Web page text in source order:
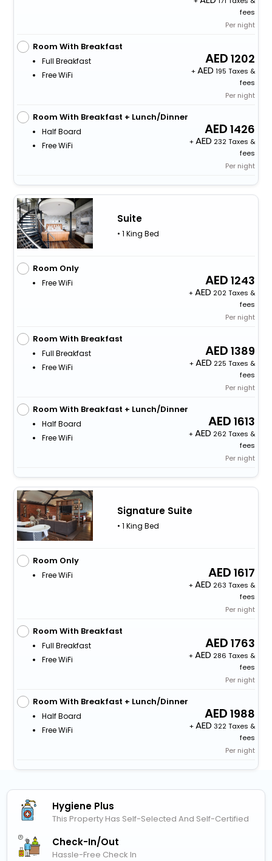
fees
Per night
Room With Breakfast
Full Breakfast
Free WiFi
1202
+
195 Taxes &
fees
Per night
Room With Breakfast + Lunch/Dinner
Half Board
Free WiFi
1426
+
232 Taxes &
fees
Per night
Suite
• 1 King Bed
Room Only
Free WiFi 1243
+
202 Taxes &
fees
Per night
Room With Breakfast
Full Breakfast
Free WiFi
1389
+
225 Taxes &
fees
Per night
Room With Breakfast + Lunch/Dinner
Half Board
Free WiFi
1613
+
262 Taxes &
fees
Per night
Signature Suite
• 1 King Bed
Room Only
Free WiFi 1617
+
263 Taxes &
fees
Per night
Room With Breakfast
Full Breakfast
Free WiFi
1763
+
286 Taxes &
fees
Per night
Room With Breakfast + Lunch/Dinner
Half Board
Free WiFi
1988
+
322 Taxes &
fees
Per night
Hygiene Plus
This Property Has Self-Selected And Self-Certified
Check-In/out
Hassle-Free Check In